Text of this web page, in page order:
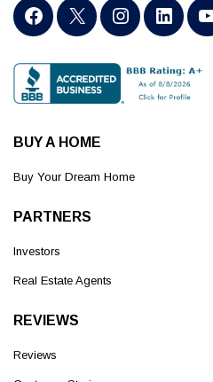
BUY A HOME
Buy Your Dream Home
PARTNERS
Investors
Real Estate Agents
REVIEWS
Reviews